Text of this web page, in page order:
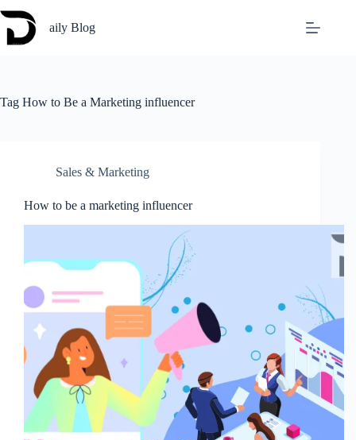
to
content
aily Blog
Tag How to Be a Marketing influencer
Sales & Marketing
How to be a marketing influencer